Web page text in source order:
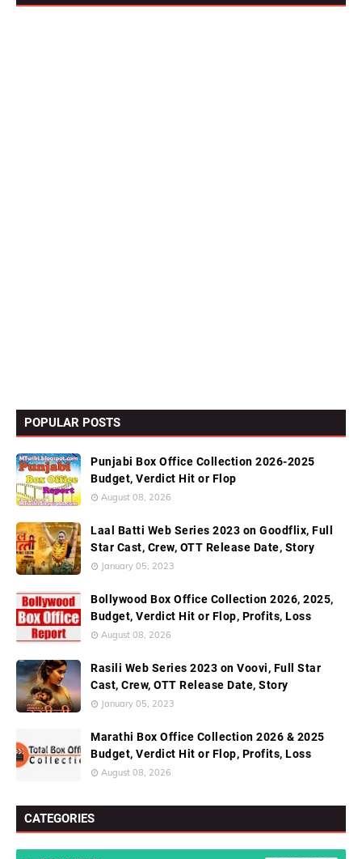
POPULAR POSTS
Punjabi Box Office Collection 2026-2025
Budget, Verdict Hit or Flop
August 08, 2026
Laal Batti Web Series 2023 on Goodflix, Full
Star Cast, Crew, OTT Release Date, Story
January 05, 2023
Bollywood Box Office Collection 2026, 2025,
Budget, Verdict Hit or Flop, Profits, Loss
August 08, 2026
Rasili Web Series 2023 on Voovi, Full Star
Cast, Crew, OTT Release Date, Story
January 05, 2023
Marathi Box Office Collection 2026 & 2025
Budget, Verdict Hit or Flop, Profits, Loss
August 08, 2026
CATEGORIES